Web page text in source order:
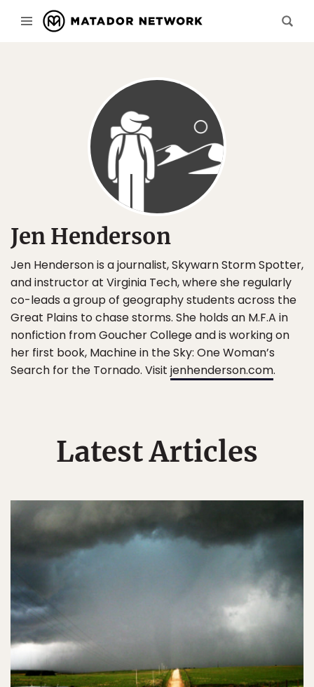
Jen Henderson
Jen Henderson is a journalist, Skywarn Storm Spotter,
and instructor at Virginia Tech, where she regularly
co-leads a group of geography students across the
Great Plains to chase storms. She holds an M.F.A in
nonfiction from Goucher College and is working on
her first book, Machine in the Sky: One Woman’s
Search for the Tornado. Visit jenhenderson.com.
Latest Articles